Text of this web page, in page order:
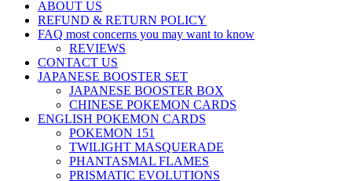
ABOUT US
REFUND & RETURN POLICY
FAQ most concerns you may want to know
REVIEWS
CONTACT US
JAPANESE BOOSTER SET
JAPANESE BOOSTER BOX
CHINESE POKEMON CARDS
ENGLISH POKEMON CARDS
POKEMON 151
TWILIGHT MASQUERADE
PHANTASMAL FLAMES
PRISMATIC EVOLUTIONS